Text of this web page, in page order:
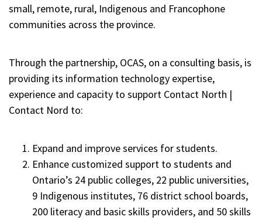
small, remote, rural, Indigenous and Francophone
communities across the province.
Through the partnership, OCAS, on a consulting basis, is
providing its information technology expertise,
experience and capacity to support Contact North |
Contact Nord to:
Expand and improve services for students.
Enhance customized support to students and
Ontario’s 24 public colleges, 22 public universities,
9 Indigenous institutes, 76 district school boards,
200 literacy and basic skills providers, and 50 skills